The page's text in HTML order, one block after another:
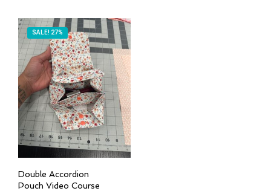
SALE! 27%
Double Accordion
Pouch Video Course